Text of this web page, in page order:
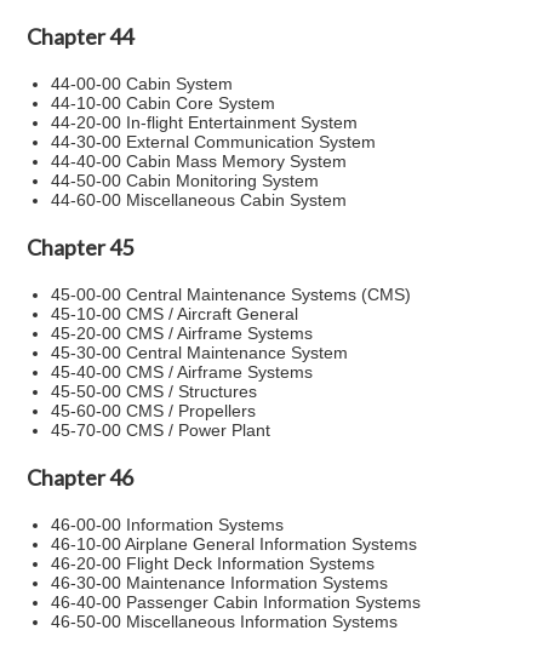
Chapter 44
44-00-00 Cabin System
44-10-00 Cabin Core System
44-20-00 In-flight Entertainment System
44-30-00 External Communication System
44-40-00 Cabin Mass Memory System
44-50-00 Cabin Monitoring System
44-60-00 Miscellaneous Cabin System
Chapter 45
45-00-00 Central Maintenance Systems (CMS)
45-10-00 CMS / Aircraft General
45-20-00 CMS / Airframe Systems
45-30-00 Central Maintenance System
45-40-00 CMS / Airframe Systems
45-50-00 CMS / Structures
45-60-00 CMS / Propellers
45-70-00 CMS / Power Plant
Chapter 46
46-00-00 Information Systems
46-10-00 Airplane General Information Systems
46-20-00 Flight Deck Information Systems
46-30-00 Maintenance Information Systems
46-40-00 Passenger Cabin Information Systems
46-50-00 Miscellaneous Information Systems